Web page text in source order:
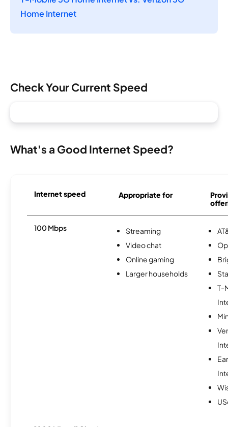
Home Internet
Check Your Current Speed
What's a Good Internet Speed?
Internet speed Appropriate for
100 Mbps
Streaming
Video chat
Online gaming
Larger households
T-